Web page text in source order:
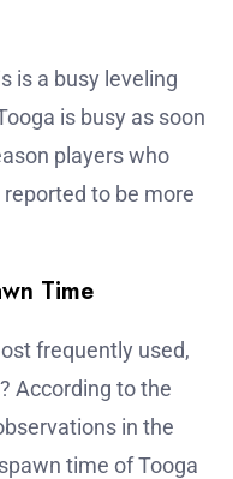
is a busy leveling
is busy as soon
players who
to be more
Time
frequently used,
According to the
in the
time of Tooga